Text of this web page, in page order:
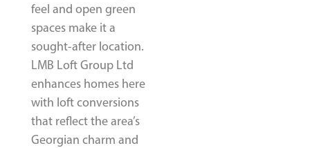
feel and open green
spaces make it a
sought-after location.
LMB Loft Group Ltd
enhances homes here
with loft conversions
that reflect the area’s
Georgian charm and